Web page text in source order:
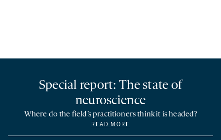
Special report: The state of
neuroscience
Where do the field’s practitioners think it is headed?
READ MORE